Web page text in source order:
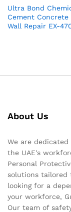
Ultra Bond
Cement Concrete
Wall Repair EX-
About Us
We are
the UAE's
Personal
solutions tailored
looking for a
your workforce,
Our team of